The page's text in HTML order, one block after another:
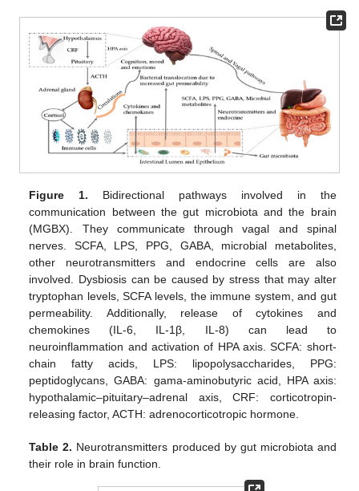
Figure 1. Bidirectional pathways involved in the
communication between the gut microbiota and the brain
(MGBX). They communicate through vagal and spinal
nerves. SCFA, LPS, PPG, GABA, microbial metabolites,
other neurotransmitters and endocrine cells are also
involved. Dysbiosis can be caused by stress that may alter
tryptophan levels, SCFA levels, the immune system, and gut
permeability. Additionally, release of cytokines and
chemokines (IL-6, IL-1β, IL-8) can lead to
neuroinflammation and activation of HPA axis. SCFA: short-
chain fatty acids, LPS: lipopolysaccharides, PPG:
peptidoglycans, GABA: gama-aminobutyric acid, HPA axis:
hypothalamic–pituitary–adrenal axis, CRF: corticotropin-
releasing factor, ACTH: adrenocorticotropic hormone.
Table 2. Neurotransmitters produced by gut microbiota and
their role in brain function.